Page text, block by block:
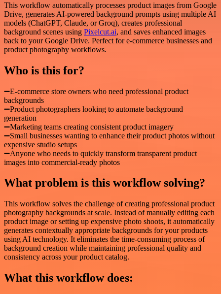
This workflow automatically processes product images from Google
Drive, generates AI-powered background prompts using multiple AI
models (ChatGPT, Claude, or Groq), creates professional
background scenes using Pixelcut.ai, and saves enhanced images
back to your Google Drive. Perfect for e-commerce businesses and
product photography workflows.
Who is this for?
➖E-commerce store owners who need professional product
backgrounds
➖Product photographers looking to automate background
generation
➖Marketing teams creating consistent product imagery
➖Small businesses wanting to enhance their product photos without
expensive studio setups
➖Anyone who needs to quickly transform transparent product
images into commercial-ready photos
What problem is this workflow solving?
This workflow solves the challenge of creating professional product
photography backgrounds at scale. Instead of manually editing each
product image or setting up expensive photo shoots, it automatically
generates contextually appropriate backgrounds for your products
using AI technology. It eliminates the time-consuming process of
background creation while maintaining professional quality and
consistency across your product catalog.
What this workflow does: